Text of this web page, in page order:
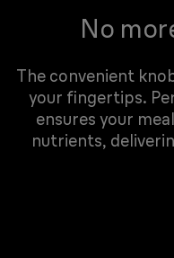
No
The convenient
your fingertips.
ensures your
nutrients,